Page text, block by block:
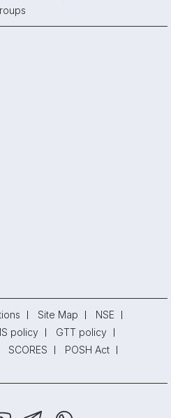
Site Map
NSE
policy
GTT policy
SCORES
POSH Act